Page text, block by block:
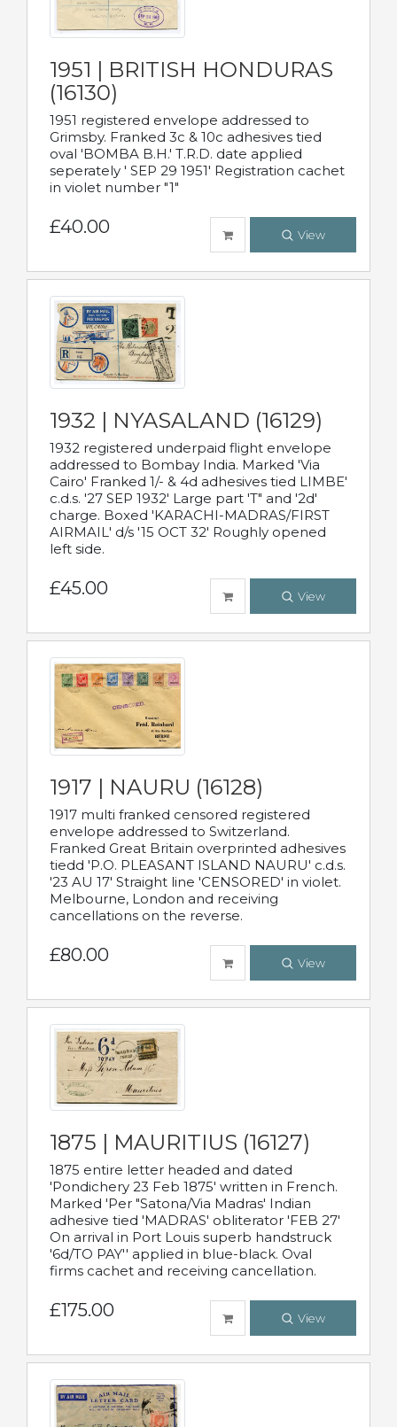
1951 | BRITISH HONDURAS
(16130)
1951 registered envelope addressed to
Grimsby. Franked 3c & 10c adhesives tied
oval 'BOMBA B.H.' T.R.D. date applied
seperately ' SEP 29 1951' Registration cachet
in violet number "1"
£40.00 View
1932 | NYASALAND (16129)
1932 registered underpaid flight envelope
addressed to Bombay India. Marked 'Via
Cairo' Franked 1/- & 4d adhesives tied LIMBE'
c.d.s. '27 SEP 1932' Large part 'T" and '2d'
charge. Boxed 'KARACHI-MADRAS/FIRST
AIRMAIL' d/s '15 OCT 32' Roughly opened
left side.
£45.00 View
1917 | NAURU (16128)
1917 multi franked censored registered
envelope addressed to Switzerland.
Franked Great Britain overprinted adhesives
tiedd 'P.O. PLEASANT ISLAND NAURU' c.d.s.
'23 AU 17' Straight line 'CENSORED' in violet.
Melbourne, London and receiving
cancellations on the reverse.
£80.00 View
1875 | MAURITIUS (16127)
1875 entire letter headed and dated
'Pondichery 23 Feb 1875' written in French.
Marked 'Per "Satona/Via Madras' Indian
adhesive tied 'MADRAS' obliterator 'FEB 27'
On arrival in Port Louis superb handstruck
'6d/TO PAY'' applied in blue-black. Oval
firms cachet and receiving cancellation.
£175.00 View